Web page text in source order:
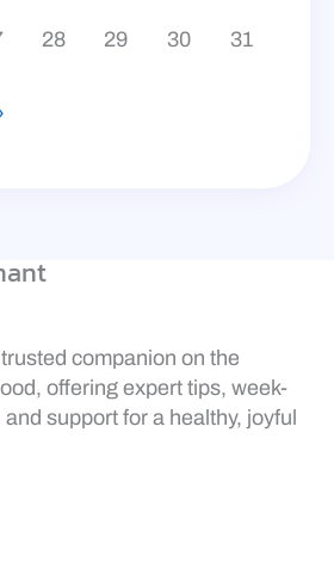
28 29 30 31
companion on the
offering expert tips, week-
support for a healthy, joyful